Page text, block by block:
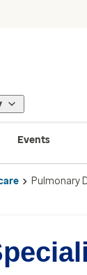
Events
Pulmonary